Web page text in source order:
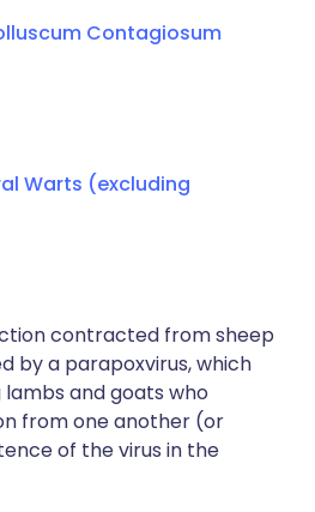
Contagiosum
Warts (excluding
contracted from sheep
by a parapoxvirus, which
and goats who
from one another (or
of the virus in the